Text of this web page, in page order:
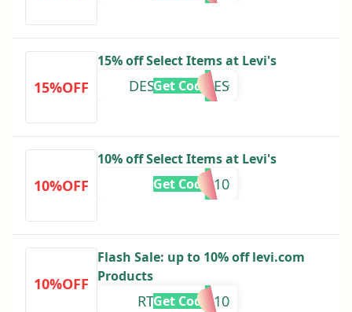
15%OFF
15% off Select Items at Levi's
DES15OCT24ES
Get Code
10%OFF
10% off Select Items at Levi's
RTEXTRA10
Get Code
10%OFF
Flash Sale: up to 10% off levi.com
Products
RTSUMMER10
Get Code